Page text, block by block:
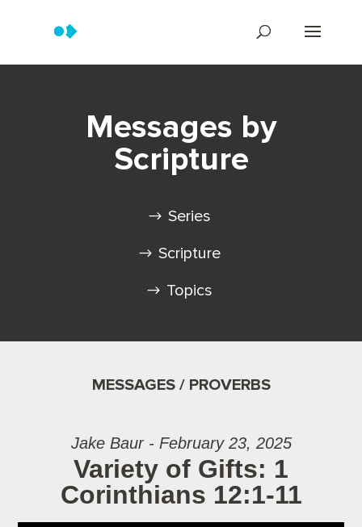
Messages by
Scripture
Series
Scripture
Topics
MESSAGES / PROVERBS
Jake Baur - February 23, 2025
Variety of Gifts: 1
Corinthians 12:1-11